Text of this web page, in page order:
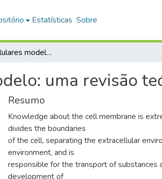
Estatísticas Sobre
Membrana celulares modelo: uma revisão teórica
uma revisão
Resumo
Knowledge about the cell membrane is
divides the boundaries
of the cell, separating the extracellular
environment, and is
responsible for the transport of
development of